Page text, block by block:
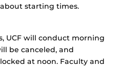
starting times.
UCF will conduct morning
be canceled, and
at noon. Faculty and